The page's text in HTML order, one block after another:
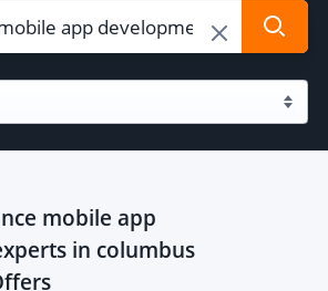
mobile app
in columbus